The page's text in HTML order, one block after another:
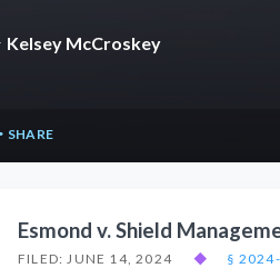
Kelsey McCroskey
SHARE
Esmond v. Shield
FILED: JUNE 14, 2024 ◆ §